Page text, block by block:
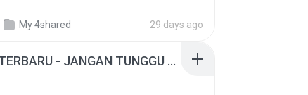
My 4shared 29 days ago
ADELLA TERBARU - JANGAN TUNGGU LAMA LAMA - GELAS RETAK - OM ADELLA FULL ALBUM TERBARU 2026